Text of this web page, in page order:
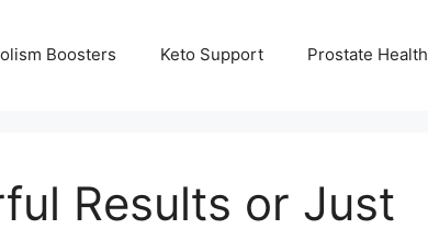
Boosters Keto Support Prostate Health
Results or Just